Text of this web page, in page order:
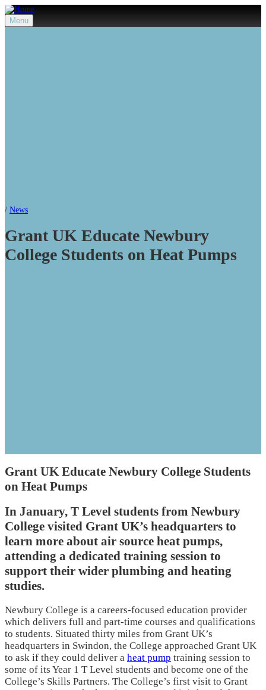
Menu
/ News
Grant UK Educate Newbury
College Students on Heat Pumps
Grant UK Educate Newbury College Students
on Heat Pumps
In January, T Level students from Newbury
College visited Grant UK’s headquarters to
learn more about air source heat pumps,
attending a dedicated training session to
support their wider plumbing and heating
studies.
Newbury College is a careers-focused education provider
which delivers full and part-time courses and qualifications
to students. Situated thirty miles from Grant UK’s
headquarters in Swindon, the College approached Grant UK
to ask if they could deliver a heat pump training session to
some of its Year 1 T Level students and become one of the
College’s Skills Partners. The College’s first visit to Grant